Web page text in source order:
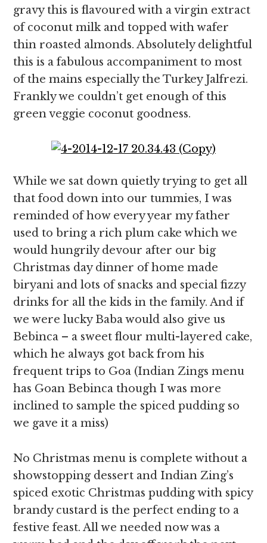
gravy this is flavoured with a virgin extract
of coconut milk and topped with wafer
thin roasted almonds. Absolutely delightful
this is a fabulous accompaniment to most
of the mains especially the Turkey Jalfrezi.
Frankly we couldn’t get enough of this
green veggie coconut goodness.
While we sat down quietly trying to get all
that food down into our tummies, I was
reminded of how every year my father
used to bring a rich plum cake which we
would hungrily devour after our big
Christmas day dinner of home made
biryani and lots of snacks and special fizzy
drinks for all the kids in the family. And if
we were lucky Baba would also give us
Bebinca – a sweet flour multi-layered cake,
which he always got back from his
frequent trips to Goa (Indian Zings menu
has Goan Bebinca though I was more
inclined to sample the spiced pudding so
we gave it a miss)
No Christmas menu is complete without a
showstopping dessert and Indian Zing’s
spiced exotic Christmas pudding with spicy
brandy custard is the perfect ending to a
festive feast. All we needed now was a